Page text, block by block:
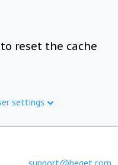
reset the cache
settings
support@beget.com